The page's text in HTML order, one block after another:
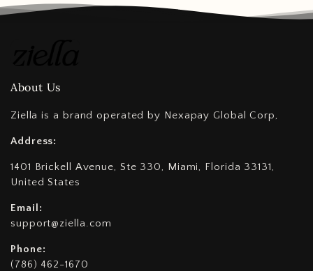
About Us
Ziella is a brand operated by Nexapay Global Corp,
Address:
1401 Brickell Avenue, Ste 330, Miami, Florida 33131,
United States
Email:
support@ziella.com
Phone:
(786) 462-1670